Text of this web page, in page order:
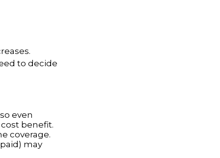
to decide
even
benefit.
coverage.
may